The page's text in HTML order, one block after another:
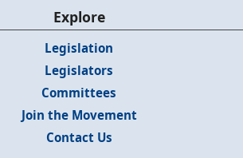
Explore
Legislation
Legislators
Committees
Join the Movement
Contact Us